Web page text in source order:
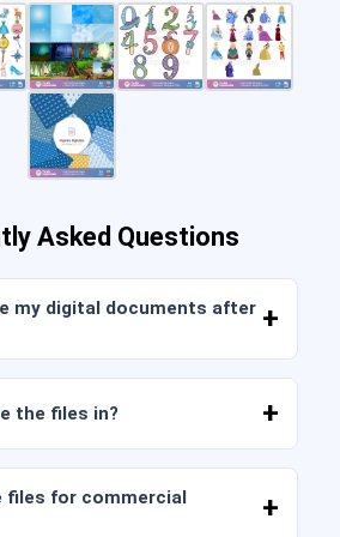
Asked Questions
my digital documents after
email.
the files in?
AI or PDF files.
files for commercial